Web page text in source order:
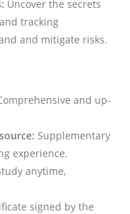
Uncover the secrets
tracking
and mitigate risks.
and up-
Supplementary
experience.
anytime,
signed by the